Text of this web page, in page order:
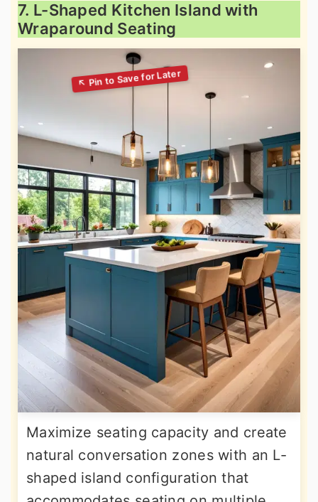
7. L-Shaped Kitchen Island with
Wraparound Seating
Maximize seating capacity and create
natural conversation zones with an L-
shaped island configuration that